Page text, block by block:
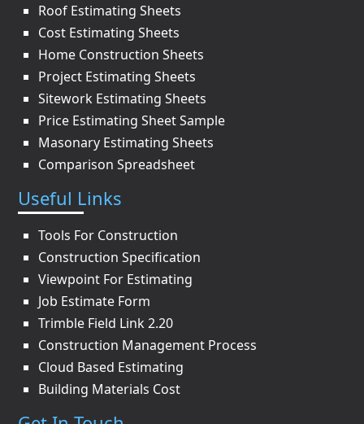
Roof Estimating Sheets
Cost Estimating Sheets
Home Construction Sheets
Project Estimating Sheets
Sitework Estimating Sheets
Price Estimating Sheet Sample
Masonary Estimating Sheets
Comparison Spreadsheet
Useful Links
Tools For Construction
Construction Specification
Viewpoint For Estimating
Job Estimate Form
Trimble Field Link 2.20
Construction Management Process
Cloud Based Estimating
Building Materials Cost